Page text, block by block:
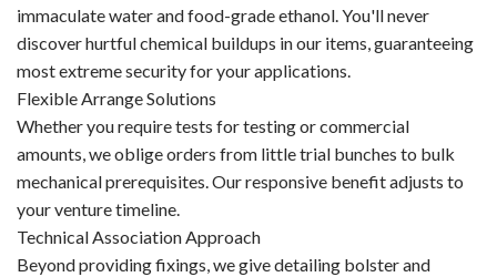
immaculate water and food-grade ethanol. You'll never
discover hurtful chemical buildups in our items, guaranteeing
most extreme security for your applications.
Flexible Arrange Solutions
Whether you require tests for testing or commercial
amounts, we oblige orders from little trial bunches to bulk
mechanical prerequisites. Our responsive benefit adjusts to
your venture timeline.
Technical Association Approach
Beyond providing fixings, we give detailing bolster and